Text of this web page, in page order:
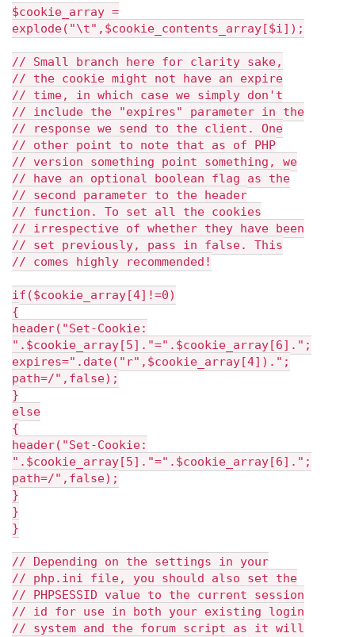
$cookie_array =
explode("\t",$cookie_contents_array[$i]);
// Small branch here for clarity sake,
// the cookie might not have an expire
// time, in which case we simply don't
// include the "expires" parameter in the
// response we send to the client. One
// other point to note that as of PHP
// version something point something, we
// have an optional boolean flag as the
// second parameter to the header
// function. To set all the cookies
// irrespective of whether they have been
// set previously, pass in false. This
// comes highly recommended!
if($cookie_array[4]!=0)
{
header("Set-Cookie:
".$cookie_array[5]."=".$cookie_array[6].";
expires=".date("r",$cookie_array[4]).";
path=/",false);
}
else
{
header("Set-Cookie:
".$cookie_array[5]."=".$cookie_array[6].";
path=/",false);
}
}
}
// Depending on the settings in your
// php.ini file, you should also set the
// PHPSESSID value to the current session
// id for use in both your existing login
// system and the forum script as it will